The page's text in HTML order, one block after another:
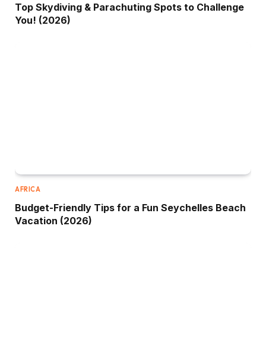
Top Skydiving & Parachuting Spots to Challenge
You! (2026)
AFRICA
Budget-Friendly Tips for a Fun Seychelles Beach
Vacation (2026)